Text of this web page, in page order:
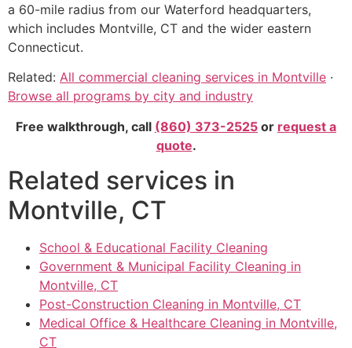
a 60-mile radius from our Waterford headquarters,
which includes Montville, CT and the wider eastern
Connecticut.
Related: All commercial cleaning services in Montville ·
Browse all programs by city and industry
Free walkthrough, call (860) 373-2525 or request a
quote.
Related services in
Montville, CT
School & Educational Facility Cleaning
Government & Municipal Facility Cleaning in
Montville, CT
Post-Construction Cleaning in Montville, CT
Medical Office & Healthcare Cleaning in Montville,
CT